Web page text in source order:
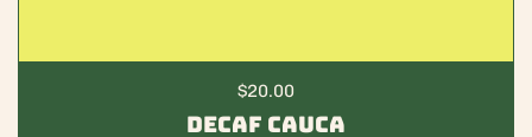
Regular price
$20.00
Decaf Cauca